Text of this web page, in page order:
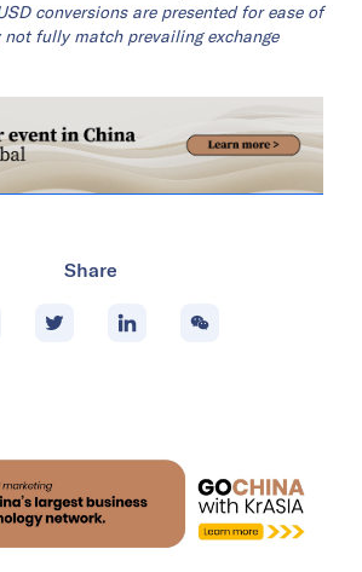
conversions are presented for ease of
not fully match prevailing exchange
Share